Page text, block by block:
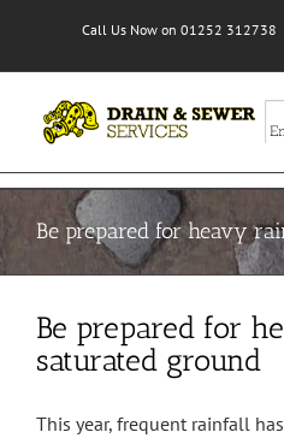
content
Call Us Now on 01252 312738
Be prepared for heavy
Be prepared for
saturated ground
This year, frequent rainfall